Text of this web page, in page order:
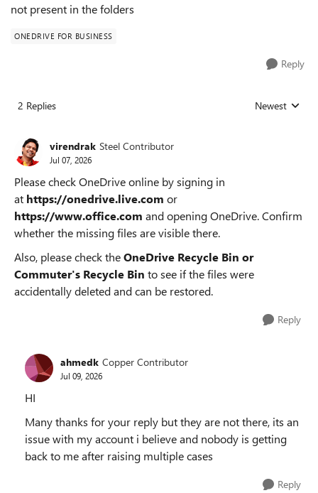
not present in the folders
ONEDRIVE FOR BUSINESS
Reply
2 Replies Replies sorted
Newest
virendrak Steel Contributor
Jul 07, 2026
Please check OneDrive online by signing in
at https://onedrive.live.com or
https://www.office.com and opening OneDrive. Confirm
whether the missing files are visible there.
Also, please check theOneDrive Recycle Bin or
Commuter's Recycle Bin to see if the files were
accidentally deleted and can be restored.
Reply
ahmedk Copper Contributor
Jul 09, 2026
HI
Many thanks for your reply but they are not there, its an
issue with my account i believe and nobody is getting
back to me after raising multiple cases
Reply